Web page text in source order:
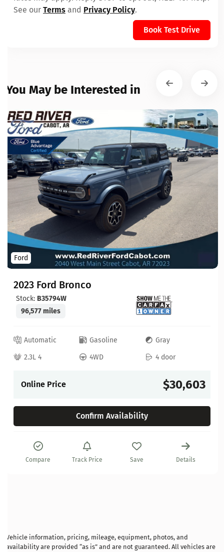
See our Terms and Privacy Policy.
Book Test Drive
You May be Interested in
Ford
2023 Ford Bronco
Stock: B35794W
96,577 miles
Automatic Gasoline
Gray
2.3L 4
4WD 4 door
Online Price $30,603
Confirm Availability
Compare Track Price Save Details
Vehicle information, pricing, mileage, equipment, photos, and
availability are provided “as is” and are not guaranteed. All vehicles are